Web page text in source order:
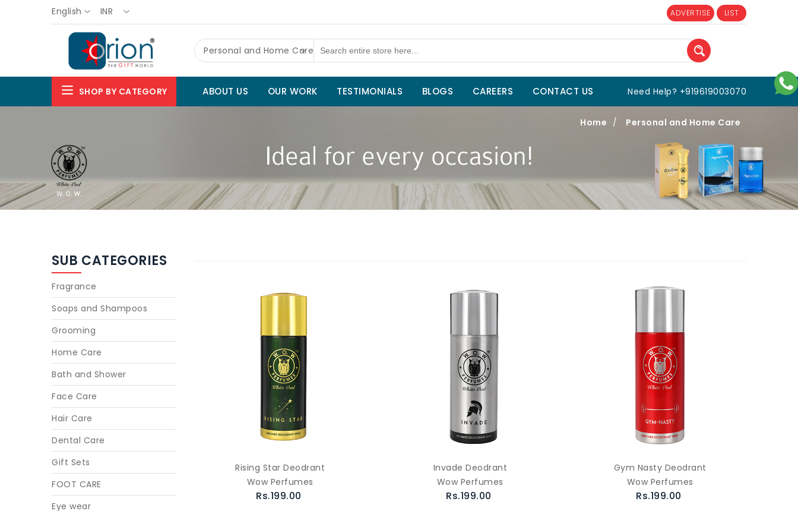
English INR ADVERTISE LIST
Personal and Home Care
SHOP BY CATEGORY ABOUT US OUR WORK TESTIMONIALS BLOGS CAREERS CONTACT US Need Help? +919619003070
Home / Personal and Home Care
SUB CATEGORIES
Fragrance
Soaps and Shampoos
Grooming
Home Care
Bath and Shower
Face Care
Hair Care
Dental Care
Gift Sets
FOOT CARE
Eye wear
Rising Star Deodrant
Wow Perfumes
Rs.199.00
Invade Deodrant
Wow Perfumes
Rs.199.00
Gym Nasty Deodrant
Wow Perfumes
Rs.199.00